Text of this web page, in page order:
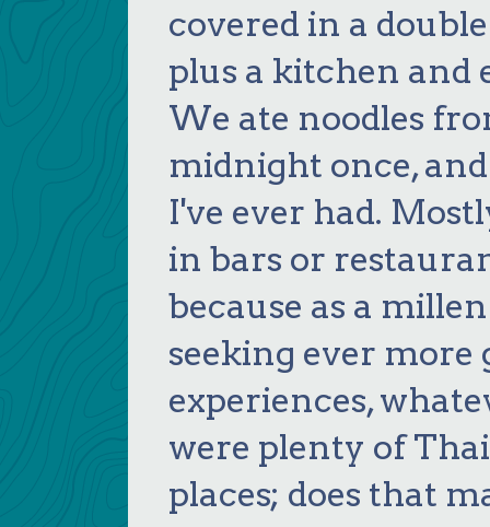
covered in a
plus a kitchen and
We ate noodles
midnight once,
I've ever had.
in bars or
because as a
seeking ever
experiences,
were plenty of
places; does that